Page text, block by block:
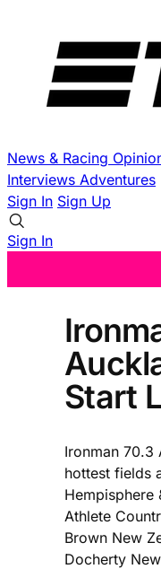
News & Racing
Interviews Adventures
Sign In Sign Up
Sign In
Start
Ironman 70.3
hottest fields
Hempisphere
Athlete
Brown New
Docherty